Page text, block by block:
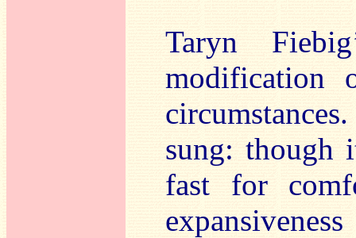
Taryn
modification
sung: though
fast for